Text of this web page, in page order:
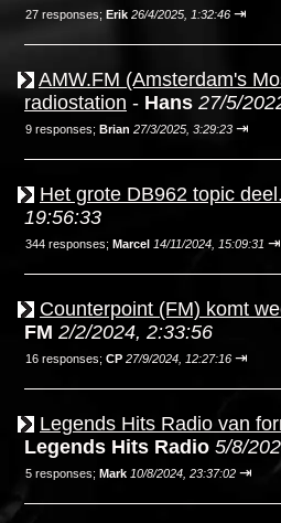
27 responses; Erik 26/4/2025, 1:32:46 ⇥
AMW.FM (Amsterdam's
radiostation - Hans 27/5/
9 responses; Brian 27/3/2025, 3:29:23 ⇥
Het grote DB962 topic
19:56:33
344 responses; Marcel 14/11/2024, 15:09:31 ⇥
Counterpoint (FM) komt
FM 2/2/2024, 2:33:56
16 responses; CP 27/9/2024, 12:27:16 ⇥
Legends Hits Radio van
Legends Hits Radio 5/8/
5 responses; Mark 10/8/2024, 23:37:02 ⇥